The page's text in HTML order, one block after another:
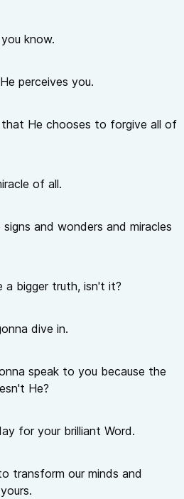
know.
perceives you.
He chooses to forgive all of
of all.
and wonders and miracles
a bigger truth, isn't it?
dive in.
speak to you because the
He?
for your brilliant Word.
transform our minds and